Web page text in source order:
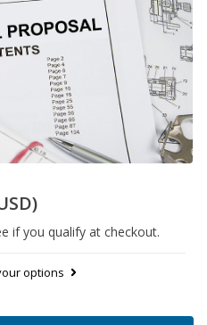
if you qualify at checkout.
options